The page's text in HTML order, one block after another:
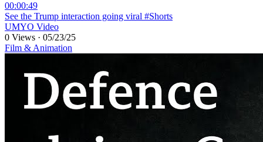
00:00:49
⁣See the Trump interaction going viral #Shorts
UMYO Video
0 Views · 05/23/25
Film & Animation